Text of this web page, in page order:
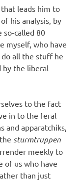
leads him to
his analysis, by
so-called 80
myself, who have
all the stuff he
by the liberal
to the fact
in to the feral
and apparatchiks,
sturmtruppen
meekly to
of us who have
than just